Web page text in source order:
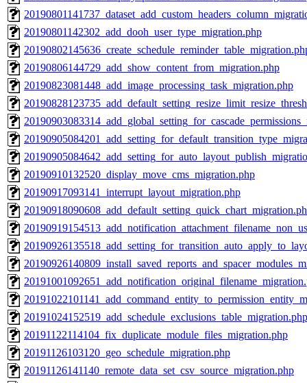
20190801142302_add_dooh_user_type_migration.php
20190806144729_add_show_content_from_migration.php
20190823081448_add_image_processing_task_migration.php
20190910132520_display_move_cms_migration.php
20190917093141_interrupt_layout_migration.php
20191024152519_add_schedule_exclusions_table_migration.php
20191122114104_fix_duplicate_module_files_migration.php
20191126103120_geo_schedule_migration.php
20191126141140_remote_data_set_csv_source_migration.php